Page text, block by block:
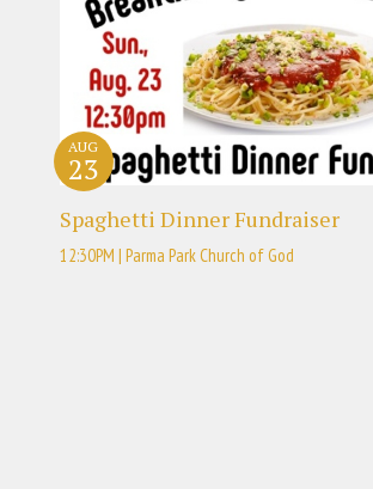
Spaghetti Dinner Fundraiser
AUG
23
12:30PM | Parma Park Church of God